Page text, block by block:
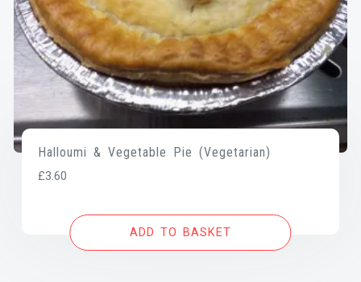
Halloumi & Vegetable Pie (Vegetarian)
£3.60
ADD TO BASKET